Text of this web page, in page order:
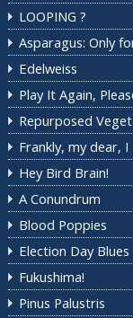
LOOPING ?
Asparagus: Only
Edelweiss
Play It Again,
Repurposed
Frankly, my dear,
Hey Bird Brain!
A Conundrum
Blood Poppies
Election Day Blues
Fukushima!
Pinus Palustris